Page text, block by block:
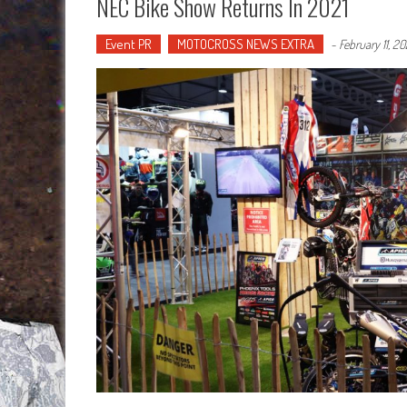
Event PR MOTOCROSS NEWS EXTRA - February 11,